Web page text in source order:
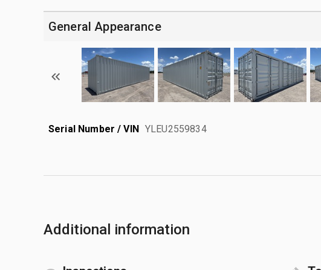
General Appearance
Serial Number / VIN YLEU2559834
Additional information